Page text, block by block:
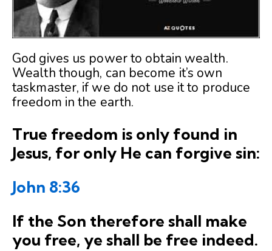
God gives us power to obtain wealth.
Wealth though, can become it’s own
taskmaster, if we do not use it to produce
freedom in the earth.
True freedom is only found in
Jesus, for only He can forgive sin:
John 8:36
If the Son therefore shall make
you free, ye shall be free indeed.